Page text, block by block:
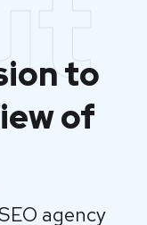
to
of
agency